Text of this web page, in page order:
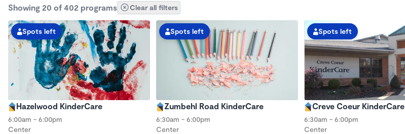
Showing 20 of 402 programs Clear all filters
Spots left
Hazelwood KinderCare
6:00am - 6:00pm
Center
Spots left
Zumbehl Road KinderCare
6:30am - 6:00pm
Center
Spots left
Creve Coeur KinderCare
6:30am - 6:00pm
Center